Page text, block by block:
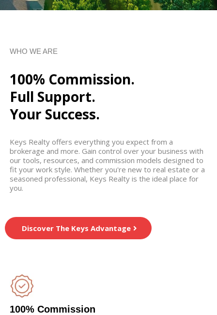
WHO WE ARE
100% Commission.
Full Support.
Your Success.
Keys Realty offers everything you expect from a
brokerage and more. Gain control over your business with
our tools, resources, and commission models designed to
fit your work style. Whether you're new to real estate or a
seasoned professional, Keys Realty is the ideal place for
you.
Discover The Keys Advantage
100% Commission